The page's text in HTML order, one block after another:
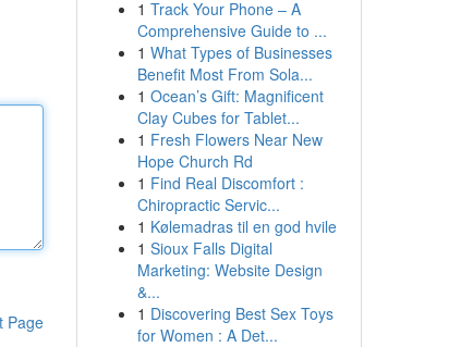
Page
1 Track Your Phone – A
Comprehensive Guide to ...
1 What Types of Businesses
Benefit Most From Sola...
1 Ocean’s Gift: Magnificent
Clay Cubes for Tablet...
1 Fresh Flowers Near New
Hope Church Rd
1 Find Real Discomfort :
Chiropractic Servic...
1 Kølemadras til en god hvile
1 Sioux Falls Digital
Marketing: Website Design
&...
1 Discovering Best Sex Toys
for Women : A Det...